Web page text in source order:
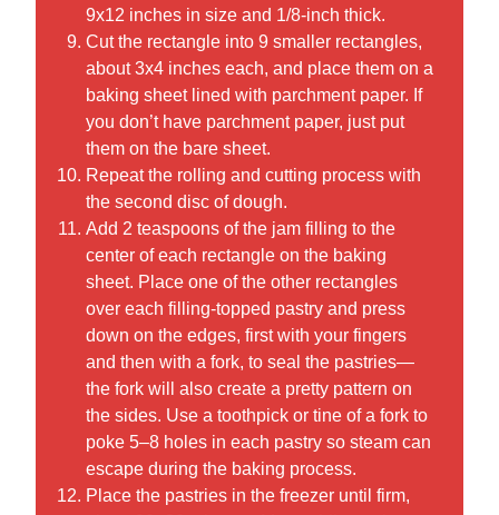
9x12 inches in size and 1/8-inch thick.
Cut the rectangle into 9 smaller rectangles,
about 3x4 inches each, and place them on a
baking sheet lined with parchment paper. If
you don’t have parchment paper, just put
them on the bare sheet.
Repeat the rolling and cutting process with
the second disc of dough.
Add 2 teaspoons of the jam filling to the
center of each rectangle on the baking
sheet. Place one of the other rectangles
over each filling-topped pastry and press
down on the edges, first with your fingers
and then with a fork, to seal the pastries—
the fork will also create a pretty pattern on
the sides. Use a toothpick or tine of a fork to
poke 5–8 holes in each pastry so steam can
escape during the baking process.
Place the pastries in the freezer until firm,